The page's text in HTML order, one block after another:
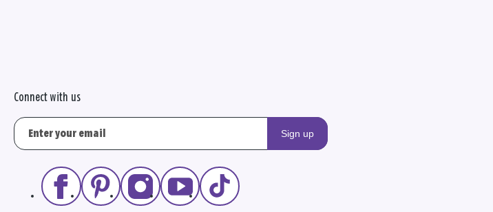
Connect with us
Sign up